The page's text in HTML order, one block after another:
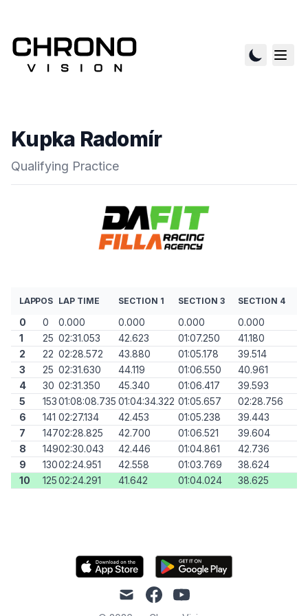
Kupka Radomír
Qualifying Practice
LAPPOS LAP TIME SECTION 1 SECTION 3 SECTION 4
0 0 0.000 0.000 0.000
0.000
1
25 02:31.053 42.623 01:07.250
41.180
2
22 02:28.572 43.880 01:05.178
39.514
3
25 02:31.630 44.119 01:06.550
40.961
4
30 02:31.350 45.340 01:06.417
39.593
5
15301:08:08.735 01:04:34.322 01:05.657
02:28.756
6
141 02:27.134 42.453 01:05.238
39.443
7
14702:28.825 42.700 01:06.521
39.604
8
14902:30.043 42.446 01:04.861
42.736
9
13002:24.951 42.558 01:03.769
38.624
10
12502:24.291 41.642 01:04.024 38.625
mail facebookyoutube